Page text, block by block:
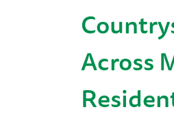
Across